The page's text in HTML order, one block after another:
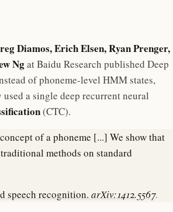
Diamos, Erich Elsen, Ryan Prenger,
Ngat Baidu Research published Deep
of phoneme-level HMM states,
a single deep recurrent neural
(CTC).
of a phoneme [...] We show that
methods on standard
speech recognition. arXiv:1412.5567.